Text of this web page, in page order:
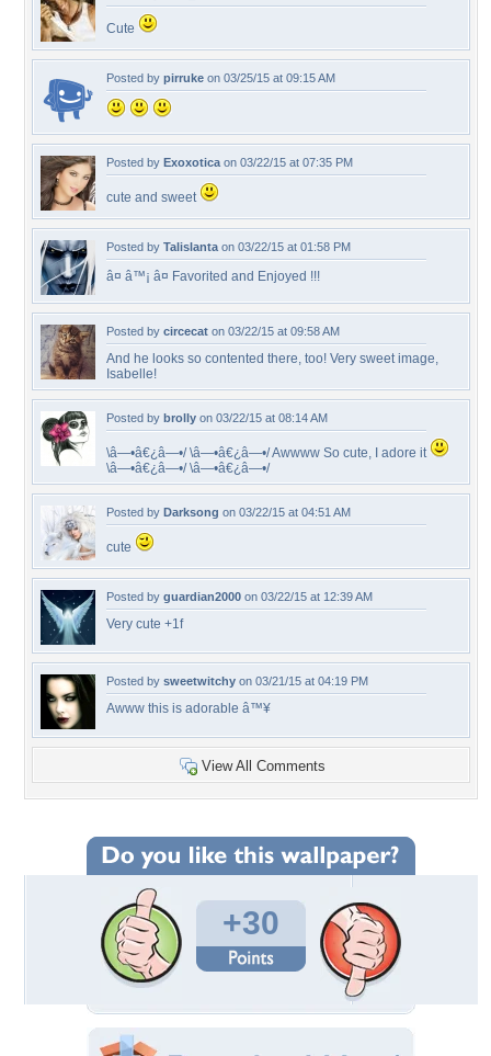
Cute
Posted by pirruke on 03/25/15 at 09:15 AM
Posted by Exoxotica on 03/22/15 at 07:35 PM
cute and sweet
Posted by Talislanta on 03/22/15 at 01:58 PM
â¤ â™¡ â¤ Favorited and Enjoyed !!!
Posted by circecat on 03/22/15 at 09:58 AM
And he looks so contented there, too! Very sweet image,
Isabelle!
Posted by brolly on 03/22/15 at 08:14 AM
\â—•â€¿â—•/ \â—•â€¿â—•/ Awwww So cute, I adore it
\â—•â€¿â—•/ \â—•â€¿â—•/
Posted by Darksong on 03/22/15 at 04:51 AM
cute
Posted by guardian2000 on 03/22/15 at 12:39 AM
Very cute +1f
Posted by sweetwitchy on 03/21/15 at 04:19 PM
Awww this is adorable â™¥
View All Comments
+30